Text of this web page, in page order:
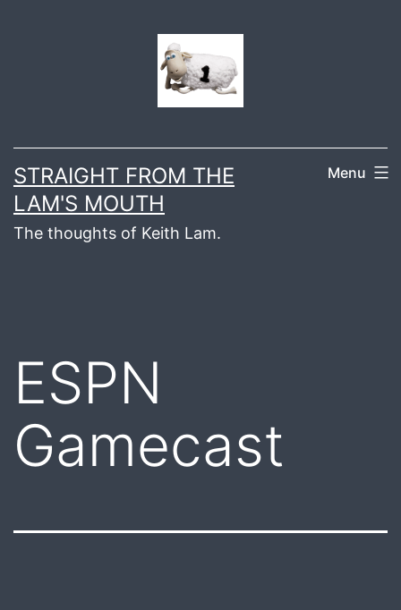
STRAIGHT FROM THE
LAM'S MOUTH
The thoughts of Keith Lam.
Menu
ESPN
Gamecast